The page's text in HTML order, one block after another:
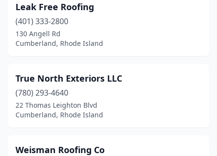
Leak Free Roofing
(401) 333-2800
130 Angell Rd
Cumberland, Rhode Island
True North Exteriors LLC
(780) 293-4640
22 Thomas Leighton Blvd
Cumberland, Rhode Island
Weisman Roofing Co